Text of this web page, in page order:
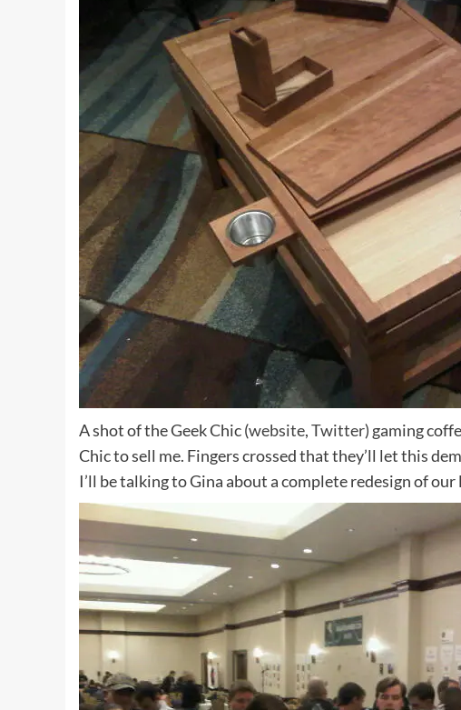
A shot of the Geek Chic (website,Twitter) gaming
Chic to sell me. Fingers crossed that they’ll let this
I’ll be talking to Gina about a complete redesign of